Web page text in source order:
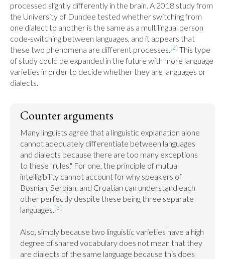
processed slightly differently in the brain. A 2018 study from
the University of Dundee tested whether switching from
one dialect to another is the same as a multilingual person
code-switching between languages, and it appears that
these two phenomena are different processes.[2] This type
of study could be expanded in the future with more language
varieties in order to decide whether they are languages or
dialects.
Counter arguments
Many linguists agree that a linguistic explanation alone
cannot adequately differentiate between languages
and dialects because there are too many exceptions
to these "rules." For one, the principle of mutual
intelligibility cannot account for why speakers of
Bosnian, Serbian, and Croatian can understand each
other perfectly despite these being three separate
languages.[3]
Also, simply because two linguistic varieties have a high
degree of shared vocabulary does not mean that they
are dialects of the same language because this does